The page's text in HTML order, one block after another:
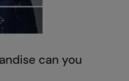
can you